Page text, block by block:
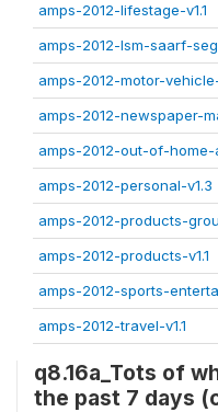
amps-2012-lifestage-v1.1
amps-2012-lsm-saarf-
amps-2012-motor-vehicle-
amps-2012-newspaper-
amps-2012-out-of-home-
amps-2012-personal-v1.3
amps-2012-products-
amps-2012-products-v1.1
amps-2012-sports-
amps-2012-travel-v1.1
q8.16a_Tots of
the past 7 days